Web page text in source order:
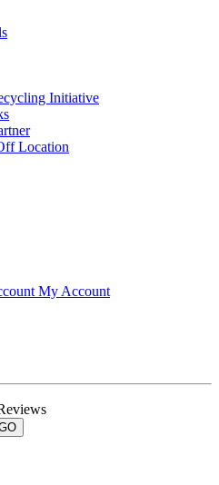
Initiative
Location
My Account